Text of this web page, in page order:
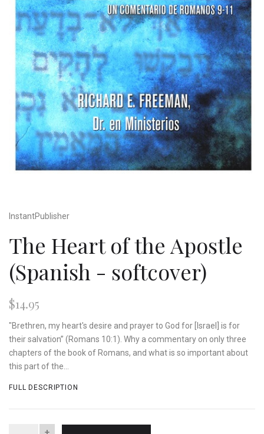
InstantPublisher
The Heart of the Apostle
(Spanish - softcover)
$14.95
"Brethren, my heart's desire and prayer to God for [Israel] is for
their salvation” (Romans 10:1). Why a commentary on only three
chapters of the book of Romans, and what is so important about
this part of the...
FULL DESCRIPTION
QUANTITY